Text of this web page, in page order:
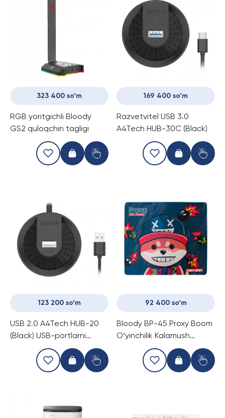
323 400 so‘m
RGB yoritgichli Bloody
GS2 quloqchin tagligi
169 400 so‘m
Razvetvitel USB 3.0
A4Tech HUB-30C (Black)
123 200 so‘m
USB 2.0 A4Tech HUB-20
(Black) USB-portlarni
kengaytirish
92 400 so‘m
Bloody BP-45 Proxy Boom
O‘yinchilik Kalamush